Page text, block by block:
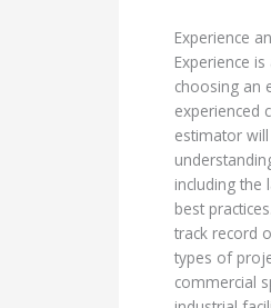
Experience
Experience
choosing an
experienced
estimator
including the
best
track record
types of
commercial